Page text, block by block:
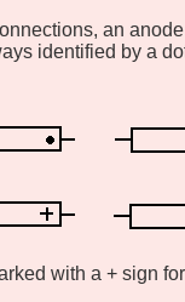
an
identified by a
with a + sign